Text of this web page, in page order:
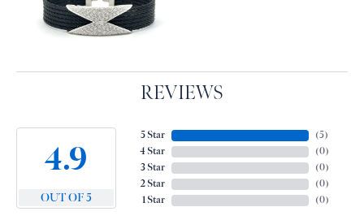
REVIEWS
4.9
OUT OF 5
5 Star
4 Star
3 Star
2 Star
1 Star
(5)
(0)
(0)
(0)
(0)